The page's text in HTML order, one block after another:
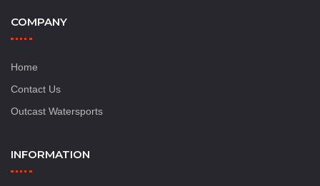
COMPANY
Home
Contact Us
Outcast Watersports
INFORMATION